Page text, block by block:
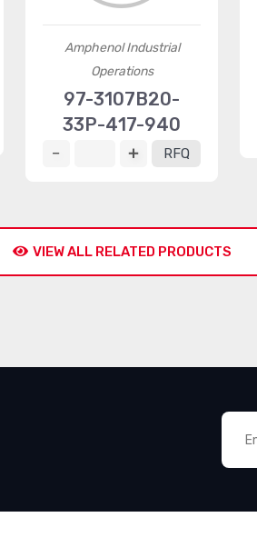
Amphenol Industrial
Operations
97-3107B20-
33P-417-940
RFQ
VIEW ALL RELATED PRODUCTS